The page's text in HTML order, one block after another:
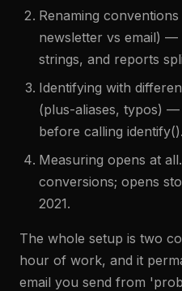
Renaming
newsletter vs email) —
strings, and reports
Identifying with
(plus-aliases, typos)
before calling identify().
Measuring opens at
conversions; opens
2021.
The whole setup is two
hour of work, and it
email you send from